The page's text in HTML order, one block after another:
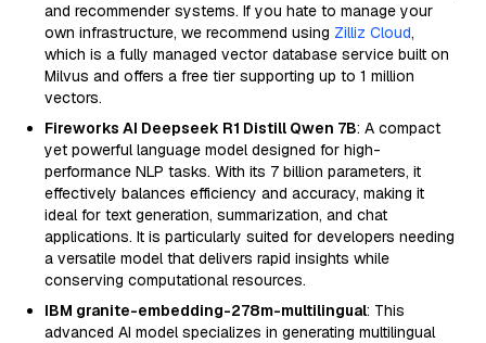
and recommender systems. If you hate to manage your
own infrastructure, we recommend using Zilliz Cloud,
which is a fully managed vector database service built on
Milvus and offers a free tier supporting up to 1 million
vectors.
Fireworks AI Deepseek R1 Distill Qwen 7B: A compact
yet powerful language model designed for high-
performance NLP tasks. With its 7 billion parameters, it
effectively balances efficiency and accuracy, making it
ideal for text generation, summarization, and chat
applications. It is particularly suited for developers needing
a versatile model that delivers rapid insights while
conserving computational resources.
IBM granite-embedding-278m-multilingual: This
advanced AI model specializes in generating multilingual